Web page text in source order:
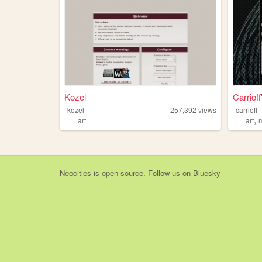
Kozel
kozel 257,392 views
art
carrioff
art,
Neocities is open source. Follow us on Bluesky